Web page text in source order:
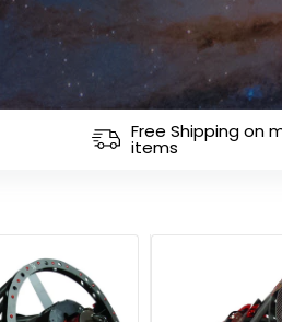
Free Shipping on
items